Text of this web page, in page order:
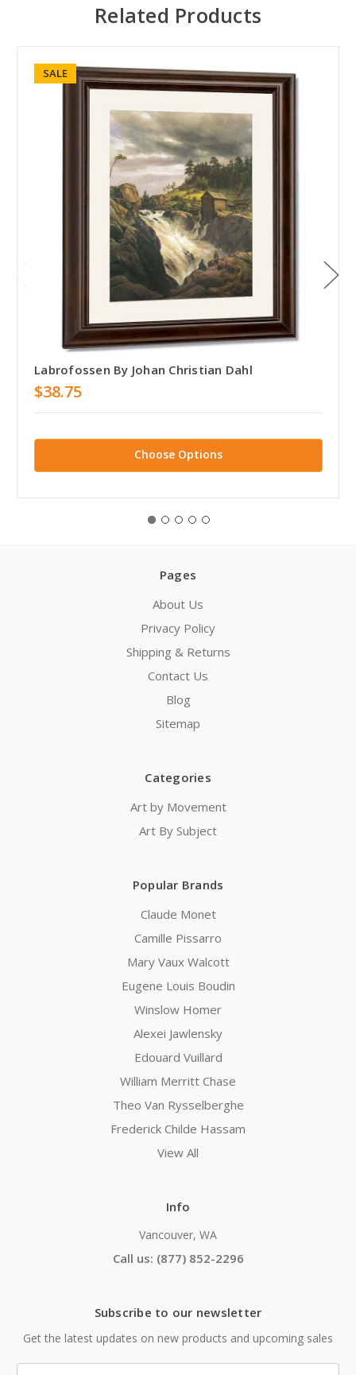
Related Products
SALE
Labrofossen By Johan Christian Dahl
$38.75
Choose Options
Pages
About Us
Privacy Policy
Shipping & Returns
Contact Us
Blog
Sitemap
Categories
Art by Movement
Art By Subject
Popular Brands
Claude Monet
Camille Pissarro
Mary Vaux Walcott
Eugene Louis Boudin
Winslow Homer
Alexei Jawlensky
Edouard Vuillard
William Merritt Chase
Theo Van Rysselberghe
Frederick Childe Hassam
View All
Info
Vancouver, WA
Call us: (877) 852-2296
Subscribe to our newsletter
Get the latest updates on new products and upcoming sales